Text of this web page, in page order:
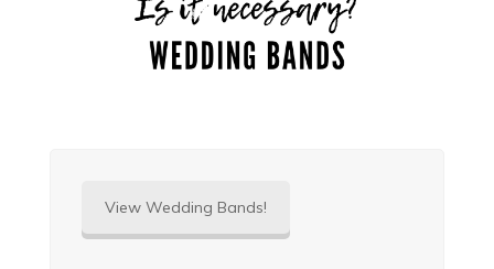
View Wedding Bands!